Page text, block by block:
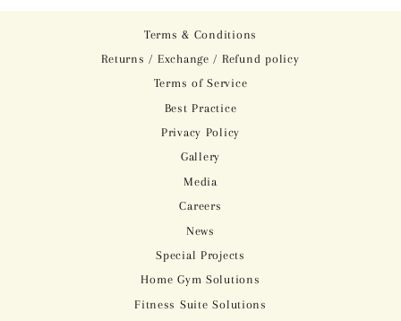
Terms & Conditions
Returns / Exchange / Refund policy
Terms of Service
Best Practice
Privacy Policy
Gallery
Media
Careers
News
Special Projects
Home Gym Solutions
Fitness Suite Solutions